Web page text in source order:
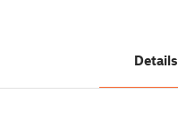
Details